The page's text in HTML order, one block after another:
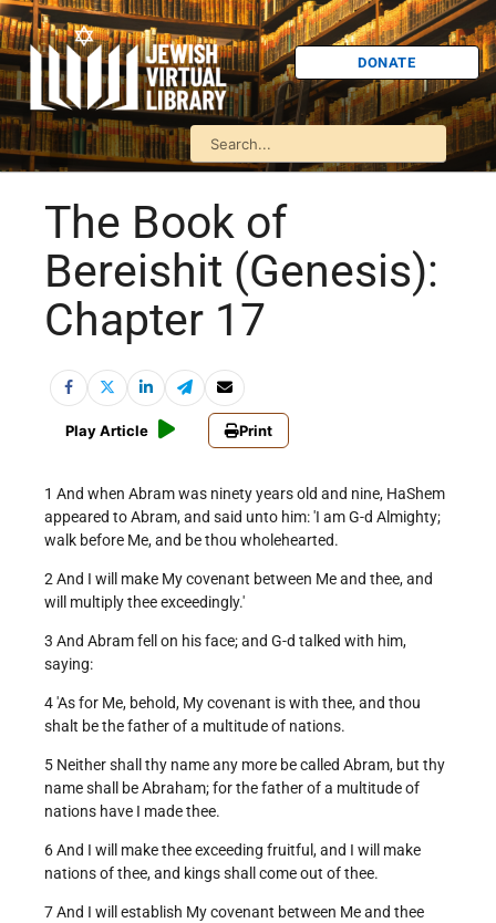
DONATE
The Book of
Bereishit (Genesis):
Chapter 17
Play Article Print
1 And when Abram was ninety years old and nine, HaShem
appeared to Abram, and said unto him: 'I am G-d Almighty;
walk before Me, and be thou wholehearted.
2 And I will make My covenant between Me and thee, and
will multiply thee exceedingly.'
3 And Abram fell on his face; and G-d talked with him,
saying:
4 'As for Me, behold, My covenant is with thee, and thou
shalt be the father of a multitude of nations.
5 Neither shall thy name any more be called Abram, but thy
name shall be Abraham; for the father of a multitude of
nations have I made thee.
6 And I will make thee exceeding fruitful, and I will make
nations of thee, and kings shall come out of thee.
7 And I will establish My covenant between Me and thee